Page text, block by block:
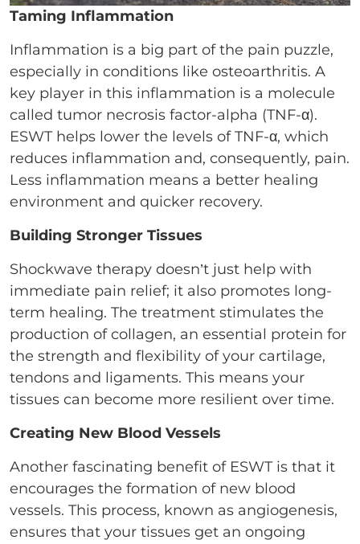
Taming Inflammation
Inflammation is a big part of the pain puzzle,
especially in conditions like osteoarthritis. A
key player in this inflammation is a molecule
called tumor necrosis factor-alpha (TNF-α).
ESWT helps lower the levels of TNF-α, which
reduces inflammation and, consequently, pain.
Less inflammation means a better healing
environment and quicker recovery.
Building Stronger Tissues
Shockwave therapy doesn’t just help with
immediate pain relief; it also promotes long-
term healing. The treatment stimulates the
production of collagen, an essential protein for
the strength and flexibility of your cartilage,
tendons and ligaments. This means your
tissues can become more resilient over time.
Creating New Blood Vessels
Another fascinating benefit of ESWT is that it
encourages the formation of new blood
vessels. This process, known as angiogenesis,
ensures that your tissues get an ongoing